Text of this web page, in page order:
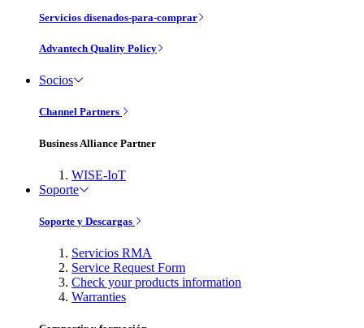
Servicios disenados-para-comprar
Advantech Quality Policy
Socios
Channel Partners
Business Alliance Partner
WISE-IoT
Soporte
Soporte y Descargas
Servicios RMA
Service Request Form
Check your products information
Warranties